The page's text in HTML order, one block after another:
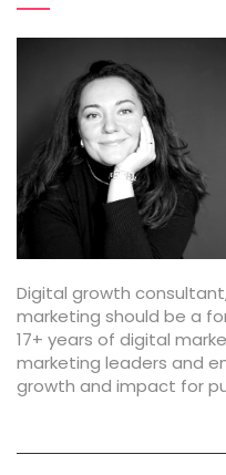
Digital growth
marketing should be a
17+ years of digital
marketing leaders and
growth and impact for